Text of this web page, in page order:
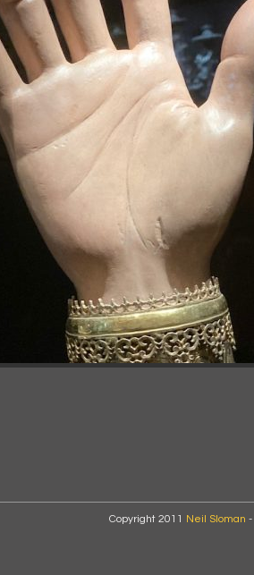
Copyright 2011 Neil Sloman -